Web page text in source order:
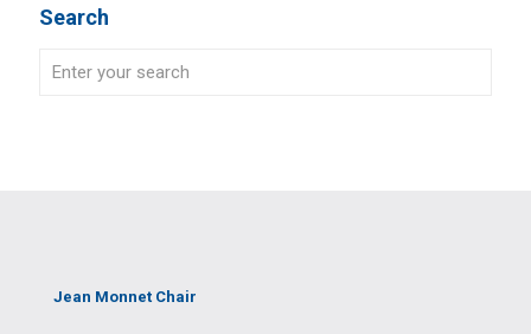
Search
Jean Monnet Chair